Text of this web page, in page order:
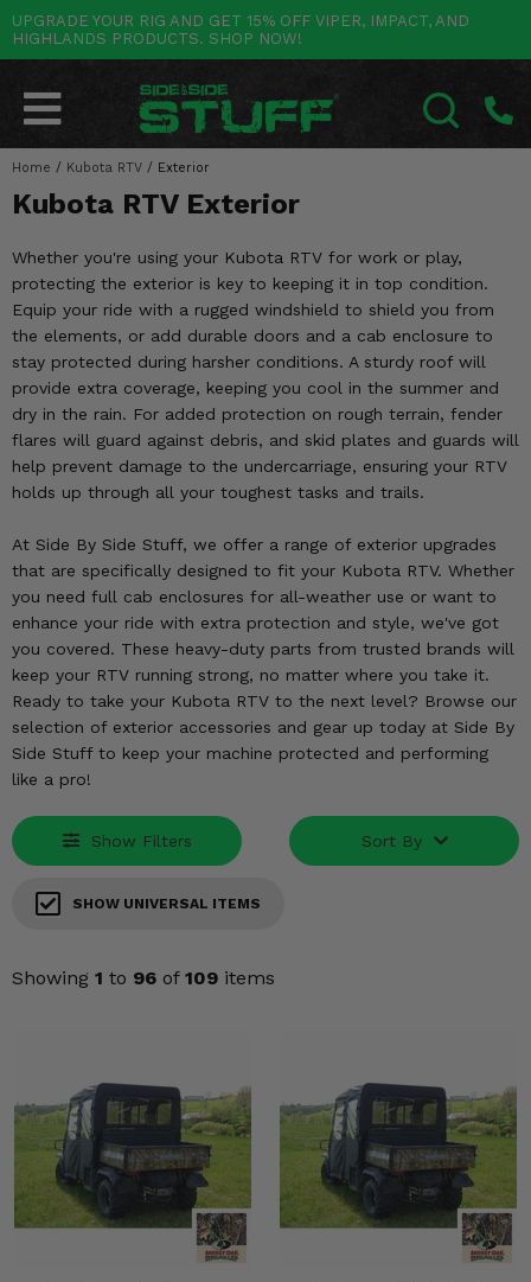
UPGRADE YOUR RIG AND GET 15% OFF VIPER, IMPACT, AND
HIGHLANDS PRODUCTS. SHOP NOW!
Home / Kubota RTV / Exterior
Kubota RTV Exterior
Whether you're using your Kubota RTV for work or play,
protecting the exterior is key to keeping it in top condition.
Equip your ride with a rugged windshield to shield you from
the elements, or add durable doors and a cab enclosure to
stay protected during harsher conditions. A sturdy roof will
provide extra coverage, keeping you cool in the summer and
dry in the rain. For added protection on rough terrain, fender
flares will guard against debris, and skid plates and guards will
help prevent damage to the undercarriage, ensuring your RTV
holds up through all your toughest tasks and trails.
At Side By Side Stuff, we offer a range of exterior upgrades
that are specifically designed to fit your Kubota RTV. Whether
you need full cab enclosures for all-weather use or want to
enhance your ride with extra protection and style, we've got
you covered. These heavy-duty parts from trusted brands will
keep your RTV running strong, no matter where you take it.
Ready to take your Kubota RTV to the next level? Browse our
selection of exterior accessories and gear up today at Side By
Side Stuff to keep your machine protected and performing
like a pro!
Show Filters Sort By
SHOW UNIVERSAL ITEMS
Showing 1 to 96 of 109 items
POLARIS Go Back
RANGER
RZR
GENERAL
XPEDITION
ACE
BRUTUS
SCRAMBLER
SLINGSHOT
CAN-AM Go Back
MAVERICK
DEFENDER
COMMANDER
OUTLANDER
RENEGADE
YAMAHA Go Back
WOLVERINE
VIKING
YXZ1000R
RHINO
BIG BEAR
BRUIN
GRIZZLY
HONDA Go Back
PIONEER
TALON
BIG RED
FOREMAN
RANCHER
RINCON
RUBICON
KAWASAKI Go Back
MULE
RIDGE
TERYX KRX
TERYX
BRUTE FORCE
PRAIRIE
OTHER VEHICLES Go Back
ARCTIC CAT
CF MOTO
TEXTRON
MORE VEHICLES
BY CATEGORY Go Back
SALES & NEW
Stuff Deals & Sales
New Products
Featured Brands
Summer Essentials
Audio
Lift Kits
Mirrors
Winches
Body & Exterior
Interior & Comfort
Wheels & Tires
Engine Performance
Suspension & Lift Kits